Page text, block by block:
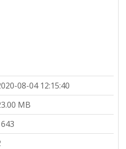
08-04 12:15:40
MB